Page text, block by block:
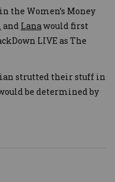
the Women’s Money
and Lanawould first
LIVE as The
strutted their stuff in
be determined by